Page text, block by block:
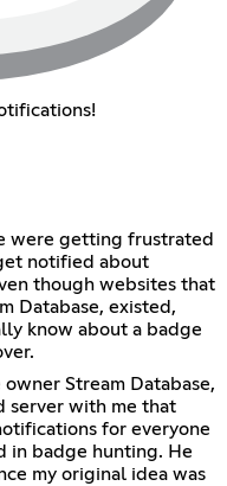
were getting frustrated
notified about
though websites that
Database, existed,
know about a badge
Stream Database,
server with me that
for everyone
in badge hunting. He
my original idea was